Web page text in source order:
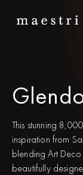
This stunning
inspiration from
blending Art
beautifully